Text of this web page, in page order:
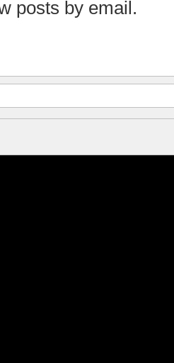
posts by email.